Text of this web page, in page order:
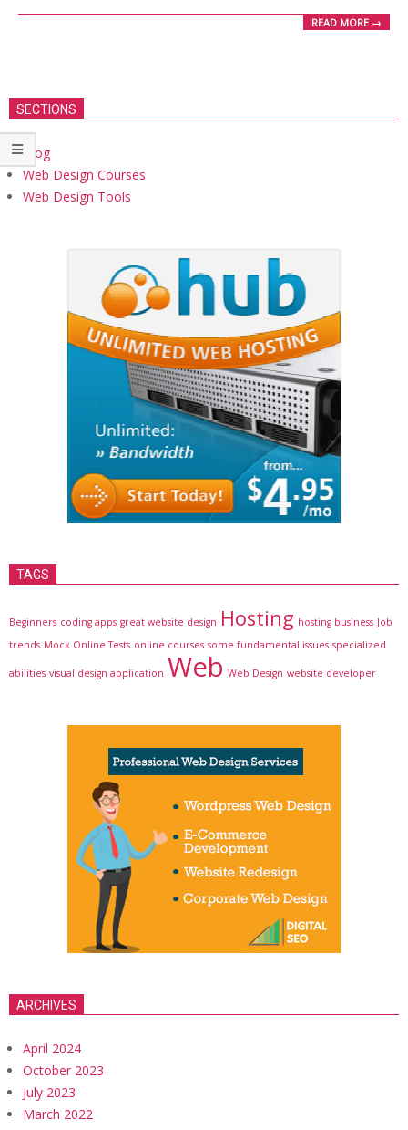
READ MORE →
SECTIONS
Blog
Web Design Courses
Web Design Tools
TAGS
Beginners coding apps great website design Hosting hosting business Job
trends Mock Online Tests online courses some fundamental issues specialized
abilities visual design application Web Web Design website developer
ARCHIVES
April 2024
October 2023
July 2023
March 2022